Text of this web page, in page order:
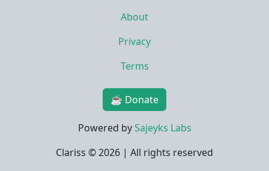
About
Privacy
Terms
☕ Donate
Powered bySajeyks Labs
Clariss ©2026 | All rights reserved